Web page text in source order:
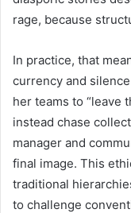
rage, because
In practice, that
currency and
her teams to “leave
instead chase
manager and
final image. This
traditional
to challenge